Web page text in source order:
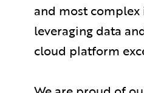
and most
leveraging data
cloud platform